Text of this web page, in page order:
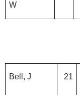
W
Bell, J 21